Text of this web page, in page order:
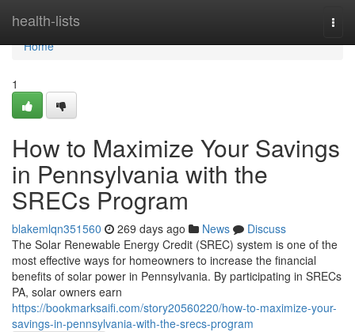
health-lists
Home
Home
1
How to Maximize Your Savings
in Pennsylvania with the
SRECs Program
blakemlqn351560 269 days ago News
Discuss
The Solar Renewable Energy Credit (SREC) system is one of the
most effective ways for homeowners to increase the financial
benefits of solar power in Pennsylvania. By participating in SRECs
PA, solar owners earn
https://bookmarksaifi.com/story20560220/how-to-maximize-your-
savings-in-pennsylvania-with-the-srecs-program